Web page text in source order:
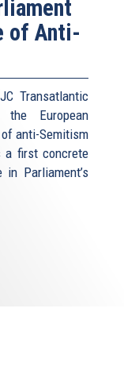
of Anti-
Transatlantic
European
anti-Semitism
a first concrete
Parliament’s